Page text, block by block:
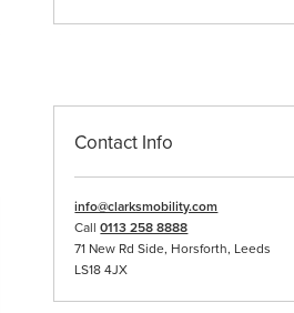
Contact Info
info@clarksmobility.com
Call0113 258 8888
71 New Rd Side, Horsforth, Leeds
LS18 4JX